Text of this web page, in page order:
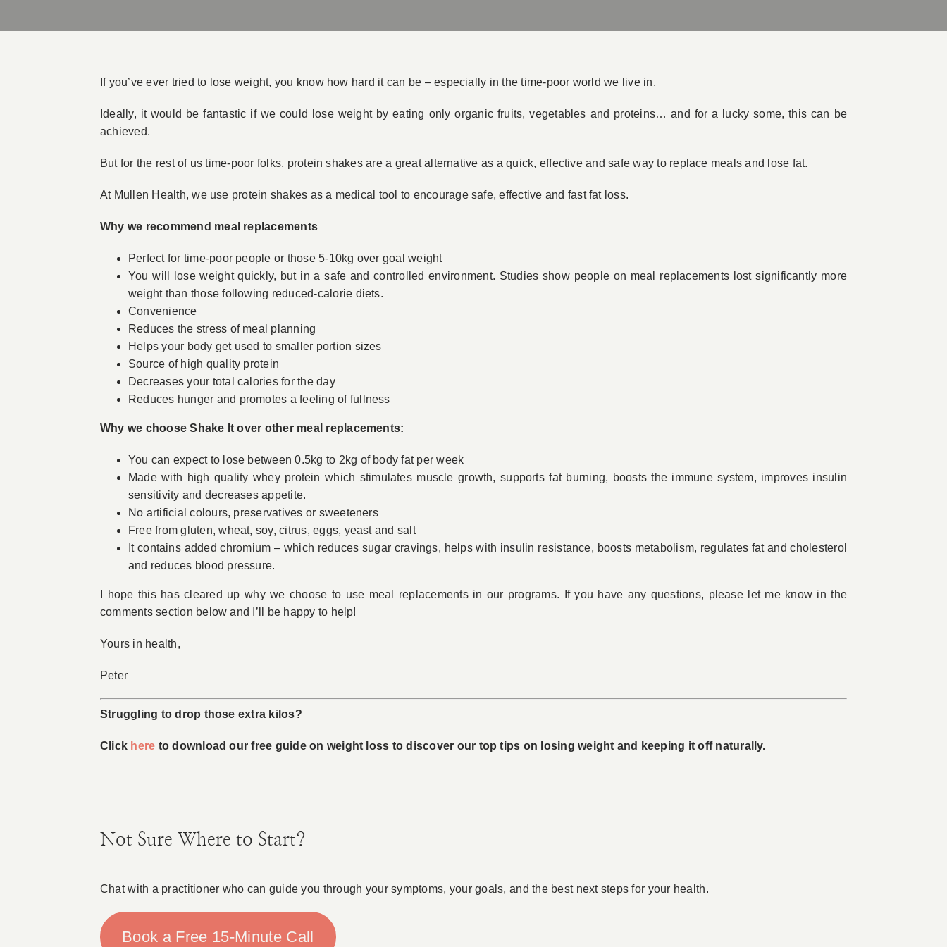
If you’ve ever tried to lose weight, you know how hard it can be – especially in the time-poor world we live in.
Ideally, it would be fantastic if we could lose weight by eating only organic fruits, vegetables and proteins… and for a lucky some, this can be
achieved.
But for the rest of us time-poor folks, protein shakes are a great alternative as a quick, effective and safe way to replace meals and lose fat.
At Mullen Health, we use protein shakes as a medical tool to encourage safe, effective and fast fat loss.
Why we recommend meal replacements
Perfect for time-poor people or those 5-10kg over goal weight
You will lose weight quickly, but in a safe and controlled environment. Studies show people on meal replacements lost significantly more
weight than those following reduced-calorie diets.
Convenience
Reduces the stress of meal planning
Helps your body get used to smaller portion sizes
Source of high quality protein
Decreases your total calories for the day
Reduces hunger and promotes a feeling of fullness
Why we choose Shake It over other meal replacements:
You can expect to lose between 0.5kg to 2kg of body fat per week
Made with high quality whey protein which stimulates muscle growth, supports fat burning, boosts the immune system, improves insulin
sensitivity and decreases appetite.
No artificial colours, preservatives or sweeteners
Free from gluten, wheat, soy, citrus, eggs, yeast and salt
It contains added chromium – which reduces sugar cravings, helps with insulin resistance, boosts metabolism, regulates fat and cholesterol
and reduces blood pressure.
I hope this has cleared up why we choose to use meal replacements in our programs. If you have any questions, please let me know in the
comments section below and I’ll be happy to help!
Yours in health,
Peter
Struggling to drop those extra kilos?
Click here to download our free guide on weight loss to discover our top tips on losing weight and keeping it off naturally.
Not Sure Where to Start?
Chat with a practitioner who can guide you through your symptoms, your goals, and the best next steps for your health.
Book a Free 15-Minute Call